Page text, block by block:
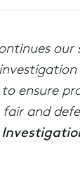
our
ensure
fair and